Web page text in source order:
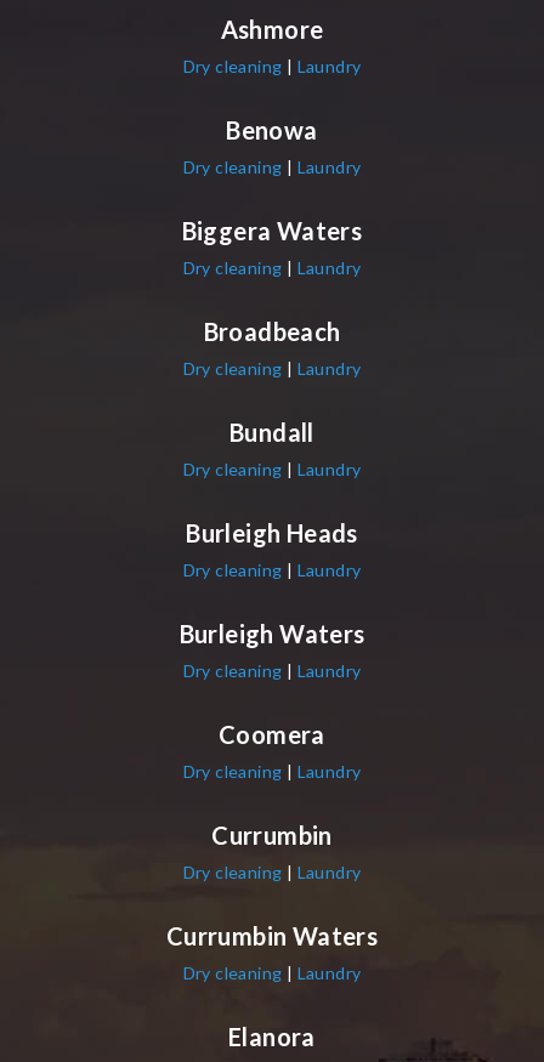
Ashmore
Dry cleaning | Laundry
Benowa
Dry cleaning | Laundry
Biggera Waters
Dry cleaning | Laundry
Broadbeach
Dry cleaning | Laundry
Bundall
Dry cleaning | Laundry
Burleigh Heads
Dry cleaning | Laundry
Burleigh Waters
Dry cleaning | Laundry
Coomera
Dry cleaning | Laundry
Currumbin
Dry cleaning | Laundry
Currumbin Waters
Dry cleaning | Laundry
Elanora